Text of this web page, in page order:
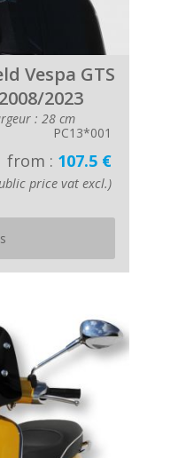
Vespa GTS
2023
: 28 cm
PC13*001
from : 107.5 €
price vat excl.)